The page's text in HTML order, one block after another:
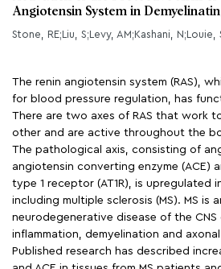
Angiotensin System in
The renin angiotensin system (RAS),
for blood pressure regulation, has
There are two axes of RAS that work
other and are active throughout the
The pathological axis, consisting of
angiotensin converting enzyme (ACE)
type 1 receptor (AT1R), is upregulated
including multiple sclerosis (MS). MS is
neurodegenerative disease of the
inflammation, demyelination and
Published research has described